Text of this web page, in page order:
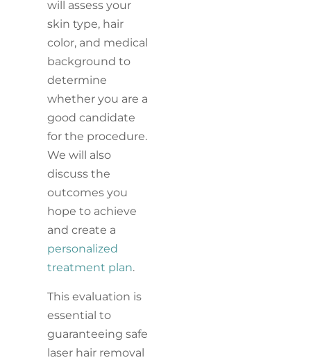
will assess your
skin type, hair
color, and medical
background to
determine
whether you are a
good candidate
for the procedure.
We will also
discuss the
outcomes you
hope to achieve
and create a
personalized
treatment plan.
This evaluation is
essential to
guaranteeing safe
laser hair removal